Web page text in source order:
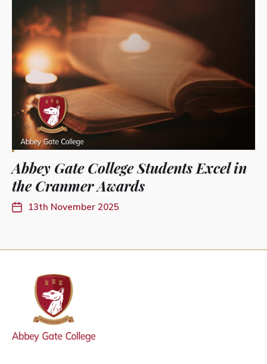
Abbey Gate College Students Excel in
the Cranmer Awards
13th November 2025